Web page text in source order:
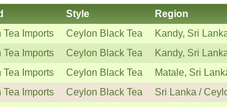
Style Region
Tea Imports Ceylon Black Tea Kandy, Sri
Tea Imports Ceylon Black Tea Kandy, Sri
Tea Imports Ceylon Black Tea Matale, Sri
Tea Imports Ceylon Black Tea Sri Lanka /